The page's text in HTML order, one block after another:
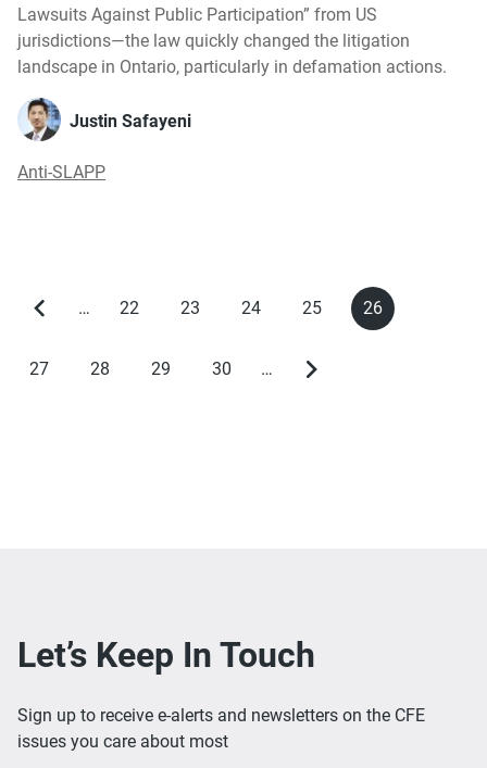
Lawsuits Against Public Participation” from US
jurisdictions—the law quickly changed the litigation
landscape in Ontario, particularly in defamation actions.
Justin Safayeni
Anti-SLAPP
Pagination
Previous
… Page
22 Page
23 Page
24 Page
25
Current
page
26
Page
27 Page
28 Page
29 Page
30 …
Next
Let’s Keep In Touch
Sign up to receive e-alerts and newsletters on the CFE
issues you care about most